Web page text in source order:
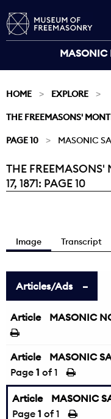
MASONIC
HOME EXPLORE
THE FREEMASONS'
PAGE 10 MASONIC
Current:
THE
17, 1871: PAGE 10
Image Transcript
Articles/Ads
Article MASONIC
Article
MASONIC
Page 1 of 1
Article
MASONIC
Page 1 of 1